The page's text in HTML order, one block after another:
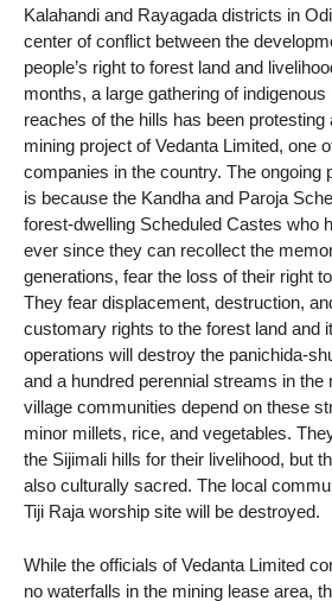
Kalahandi and Rayagada districts in
center of conflict between the
people’s right to forest land and
months, a large gathering of
reaches of the hills has been protesting
mining project of Vedanta Limited, one
companies in the country. The ongoing
is because the Kandha and Paroja
forest-dwelling Scheduled Castes who
ever since they can recollect the
generations, fear the loss of their right
They fear displacement, destruction,
customary rights to the forest land and
operations will destroy the panichida-
and a hundred perennial streams in the
village communities depend on these
minor millets, rice, and vegetables.
the Sijimali hills for their livelihood, but
also culturally sacred. The local
Tiji Raja worship site will be destroyed.
While the officials of Vedanta Limited
no waterfalls in the mining lease area,